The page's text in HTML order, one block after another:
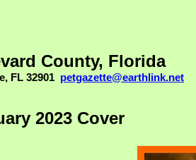
2023 Cover
County, Florida
FL 32901 petgazette@earthlink.net